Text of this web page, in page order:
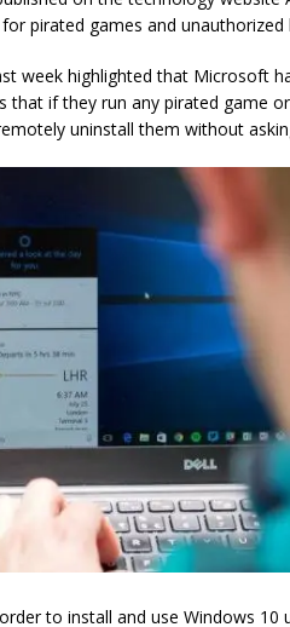
pirated games and
week highlighted that Microsoft
that if they run any pirated game
uninstall them without
to install and use Windows 10